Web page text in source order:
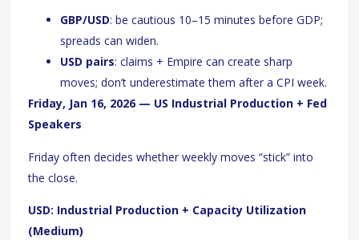
GBP/USD: be cautious 10–15 minutes before GDP;
spreads can widen.
USD pairs: claims + Empire can create sharp
moves; don’t underestimate them after a CPI week.
Friday, Jan 16, 2026 — US Industrial Production + Fed
Speakers
Friday often decides whether weekly moves “stick” into
the close.
USD: Industrial Production + Capacity Utilization
(Medium)